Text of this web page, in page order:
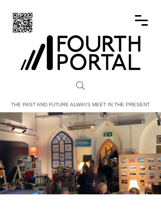
FOURTH PORTAL
THE PAST AND FUTURE ALWAYS MEET IN THE PRESENT